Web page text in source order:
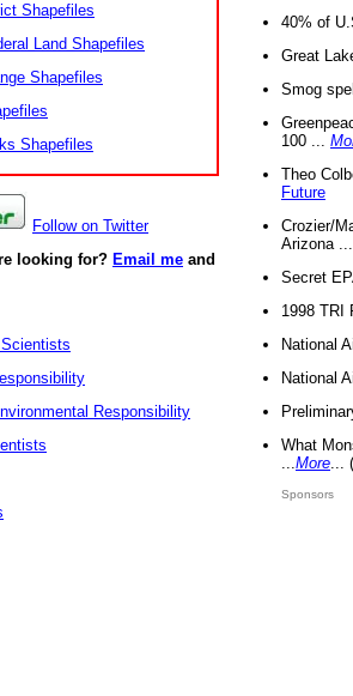
Shapefiles
Land Shapefiles
Shapefiles
Shapefiles
Follow on Twitter
looking for? Email me and
Responsibility
40% of
Great
Smog
100 ...
Theo
Future
Crozier/
Arizona
Secret
1998 TRI
National
National
What
More
Sponsors